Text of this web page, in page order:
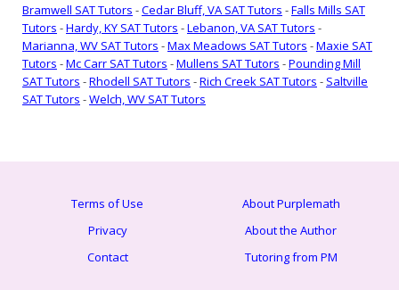
Bramwell SAT Tutors -Cedar Bluff, VA SAT Tutors -Falls Mills SAT
Tutors -Hardy, KY SAT Tutors -Lebanon, VA SAT Tutors -
Marianna, WV SAT Tutors -Max Meadows SAT Tutors -Maxie SAT
Tutors -Mc Carr SAT Tutors -Mullens SAT Tutors -Pounding Mill
SAT Tutors -Rhodell SAT Tutors -Rich Creek SAT Tutors - Saltville
SAT Tutors -Welch, WV SAT Tutors
Terms of Use
Privacy
Contact
About Purplemath
About the Author
Tutoring from PM